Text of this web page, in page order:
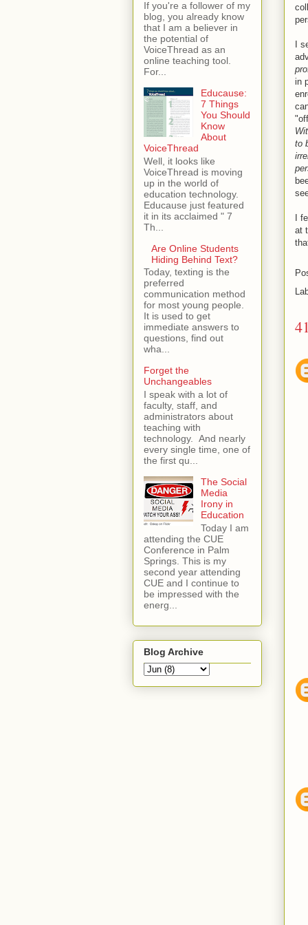
I
in
to
I
at
If you're a follower of my
blog, you already know
that I am a believer in
the potential of
VoiceThread as an
online teaching tool.
For...
Educause:
7 Things
You Should
Know
About
VoiceThread
Well, it looks like
VoiceThread is moving
up in the world of
education technology.
Educause just featured
it in its acclaimed " 7
Th...
Are Online Students
Hiding Behind Text?
Today, texting is the
preferred
communication method
for most young people.
It is used to get
immediate answers to
questions, find out
wha...
Forget the
Unchangeables
I speak with a lot of
faculty, staff, and
administrators about
teaching with
technology. And nearly
every single time, one of
the first qu...
The Social
Media
Irony in
Education
Today I am
attending the CUE
Conference in Palm
Springs. This is my
second year attending
CUE and I continue to
be impressed with the
energ...
Blog Archive